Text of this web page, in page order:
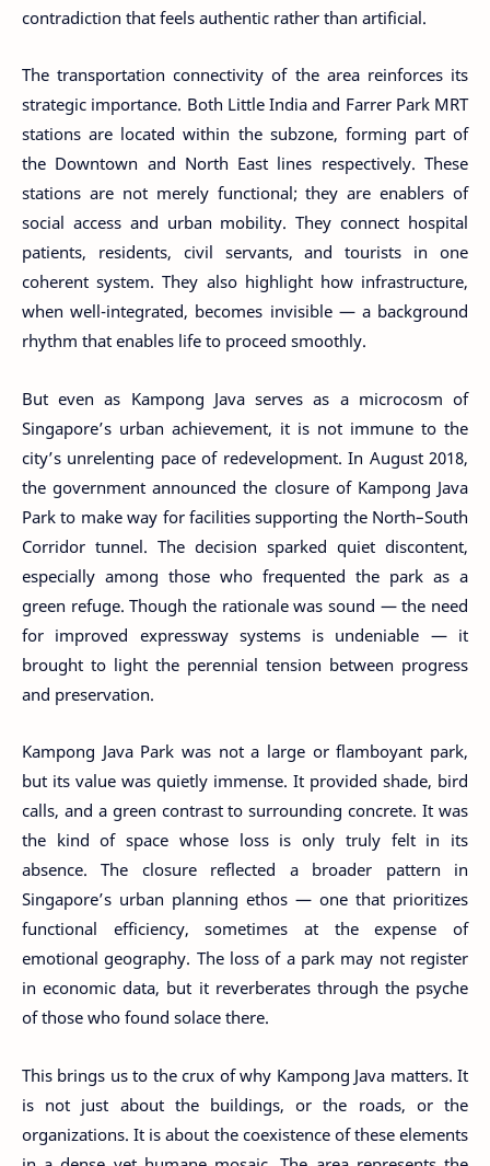
contradiction that feels authentic rather than artificial.
The transportation connectivity of the area reinforces its
strategic importance. Both Little India and Farrer Park MRT
stations are located within the subzone, forming part of
the Downtown and North East lines respectively. These
stations are not merely functional; they are enablers of
social access and urban mobility. They connect hospital
patients, residents, civil servants, and tourists in one
coherent system. They also highlight how infrastructure,
when well-integrated, becomes invisible — a background
rhythm that enables life to proceed smoothly.
But even as Kampong Java serves as a microcosm of
Singapore’s urban achievement, it is not immune to the
city’s unrelenting pace of redevelopment. In August 2018,
the government announced the closure of Kampong Java
Park to make way for facilities supporting the North–South
Corridor tunnel. The decision sparked quiet discontent,
especially among those who frequented the park as a
green refuge. Though the rationale was sound — the need
for improved expressway systems is undeniable — it
brought to light the perennial tension between progress
and preservation.
Kampong Java Park was not a large or flamboyant park,
but its value was quietly immense. It provided shade, bird
calls, and a green contrast to surrounding concrete. It was
the kind of space whose loss is only truly felt in its
absence. The closure reflected a broader pattern in
Singapore’s urban planning ethos — one that prioritizes
functional efficiency, sometimes at the expense of
emotional geography. The loss of a park may not register
in economic data, but it reverberates through the psyche
of those who found solace there.
This brings us to the crux of why Kampong Java matters. It
is not just about the buildings, or the roads, or the
organizations. It is about the coexistence of these elements